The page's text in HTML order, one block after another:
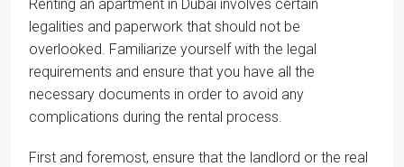
Renting an apartment in Dubai involves certain
legalities and paperwork that should not be
overlooked. Familiarize yourself with the legal
requirements and ensure that you have all the
necessary documents in order to avoid any
complications during the rental process.
First and foremost, ensure that the landlord or the real